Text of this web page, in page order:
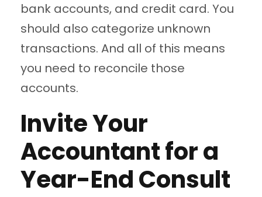
bank accounts, and credit card. You
should also categorize unknown
transactions. And all of this means
you need to reconcile those
accounts.
Invite Your
Accountant for a
Year-End Consult